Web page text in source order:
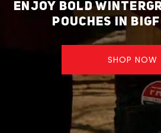
ENJOY BOLD
POUCHES IN
SHOP NOW